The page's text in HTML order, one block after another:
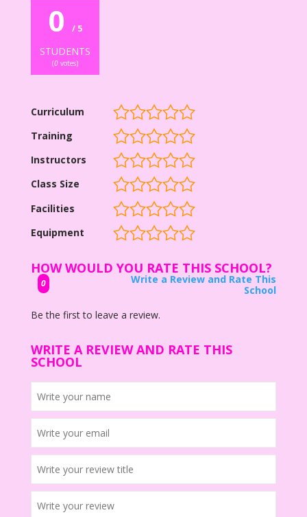
0 / 5
STUDENTS
(0votes)
Curriculum
Training
Instructors
Class Size
Facilities
Equipment
HOW WOULD YOU RATE THIS SCHOOL?
0
Write a Review and Rate This
School
Be the first to leave a review.
WRITE A REVIEW AND RATE THIS
SCHOOL